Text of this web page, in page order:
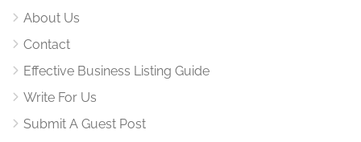
About Us
Contact
Effective Business Listing Guide
Write For Us
Submit A Guest Post